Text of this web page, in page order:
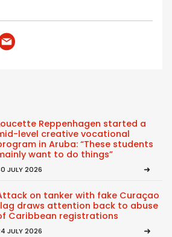
Reppenhagen started a
level creative vocational
in Aruba: “These students
want to do things”
JULY 2026
on tanker with fake Curaçao
draws attention back to abuse
Caribbean registrations
JULY 2026